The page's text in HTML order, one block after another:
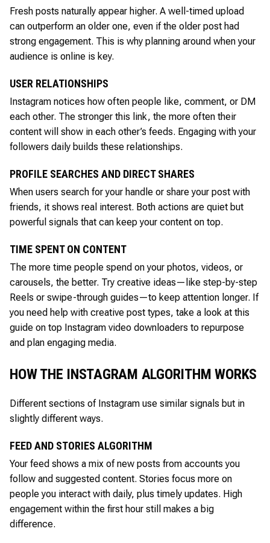
Fresh posts naturally appear higher. A well-timed upload
can outperform an older one, even if the older post had
strong engagement. This is why planning around when your
audience is online is key.
USER RELATIONSHIPS
Instagram notices how often people like, comment, or DM
each other. The stronger this link, the more often their
content will show in each other’s feeds. Engaging with your
followers daily builds these relationships.
PROFILE SEARCHES AND DIRECT SHARES
When users search for your handle or share your post with
friends, it shows real interest. Both actions are quiet but
powerful signals that can keep your content on top.
TIME SPENT ON CONTENT
The more time people spend on your photos, videos, or
carousels, the better. Try creative ideas—like step-by-step
Reels or swipe-through guides—to keep attention longer. If
you need help with creative post types, take a look at this
guide on top Instagram video downloaders to repurpose
and plan engaging media.
HOW THE INSTAGRAM ALGORITHM WORKS
Different sections of Instagram use similar signals but in
slightly different ways.
FEED AND STORIES ALGORITHM
Your feed shows a mix of new posts from accounts you
follow and suggested content. Stories focus more on
people you interact with daily, plus timely updates. High
engagement within the first hour still makes a big
difference.